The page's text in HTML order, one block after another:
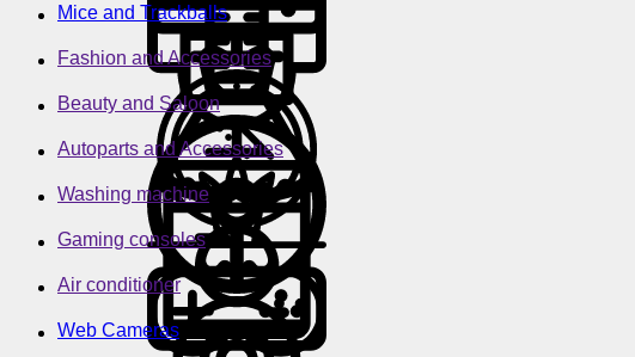
Mice and Trackballs
Fashion and Accessories
Beauty and Saloon
Autoparts and Accessories
Washing machine
Gaming consoles
Air conditioner
Web Cameras